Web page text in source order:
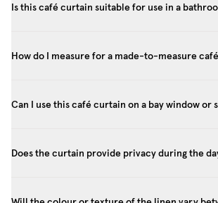
Is this café curtain suitable for use in a
How do I measure for a made-to-measure
Can I use this café curtain on a bay window or
Does the curtain provide privacy during the